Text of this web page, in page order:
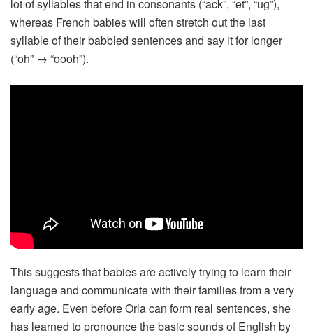
lot of syllables that end in consonants (“ack”, “et”, “ug”),
whereas French babies will often stretch out the last
syllable of their babbled sentences and say it for longer
(“oh” → “oooh”).
This suggests that babies are actively trying to learn their
language and communicate with their families from a very
early age. Even before Orla can form real sentences, she
has learned to pronounce the basic sounds of English by